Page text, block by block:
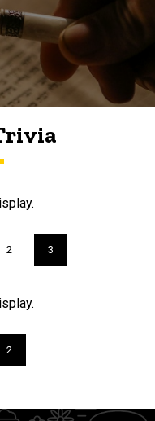
Page
2
Current
page
3
Current
page
2